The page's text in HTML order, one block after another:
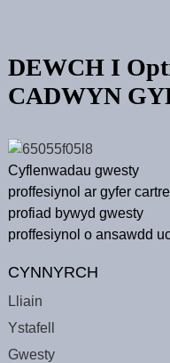
DEWCH I
CADWYN
Cyflenwadau gwesty
proffesiynol ar gyfer
profiad bywyd gwesty
proffesiynol o ansawdd
CYNNYRCH
Lliain
Ystafell
Gwesty